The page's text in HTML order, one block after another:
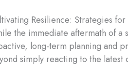
Resilience: Strategies
the immediate aftermath of
long-term planning and
simply reacting to the latest